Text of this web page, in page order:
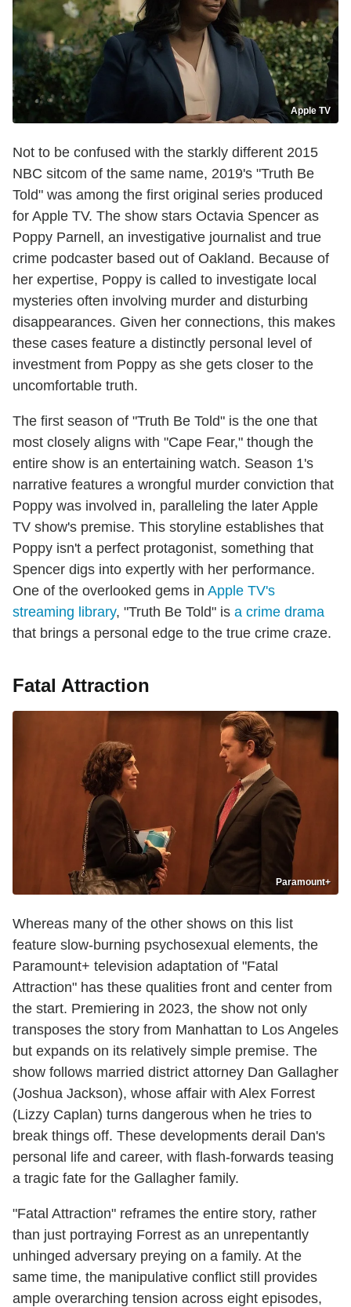
Apple TV
Not to be confused with the starkly different 2015
NBC sitcom of the same name, 2019's "Truth Be
Told" was among the first original series produced
for Apple TV. The show stars Octavia Spencer as
Poppy Parnell, an investigative journalist and true
crime podcaster based out of Oakland. Because of
her expertise, Poppy is called to investigate local
mysteries often involving murder and disturbing
disappearances. Given her connections, this makes
these cases feature a distinctly personal level of
investment from Poppy as she gets closer to the
uncomfortable truth.
The first season of "Truth Be Told" is the one that
most closely aligns with "Cape Fear," though the
entire show is an entertaining watch. Season 1's
narrative features a wrongful murder conviction that
Poppy was involved in, paralleling the later Apple
TV show's premise. This storyline establishes that
Poppy isn't a perfect protagonist, something that
Spencer digs into expertly with her performance.
One of the overlooked gems in Apple TV's
streaming library, "Truth Be Told" is a crime drama
that brings a personal edge to the true crime craze.
Fatal Attraction
Paramount+
Whereas many of the other shows on this list
feature slow-burning psychosexual elements, the
Paramount+ television adaptation of "Fatal
Attraction" has these qualities front and center from
the start. Premiering in 2023, the show not only
transposes the story from Manhattan to Los Angeles
but expands on its relatively simple premise. The
show follows married district attorney Dan Gallagher
(Joshua Jackson), whose affair with Alex Forrest
(Lizzy Caplan) turns dangerous when he tries to
break things off. These developments derail Dan's
personal life and career, with flash-forwards teasing
a tragic fate for the Gallagher family.
"Fatal Attraction" reframes the entire story, rather
than just portraying Forrest as an unrepentantly
unhinged adversary preying on a family. At the
same time, the manipulative conflict still provides
ample overarching tension across eight episodes,